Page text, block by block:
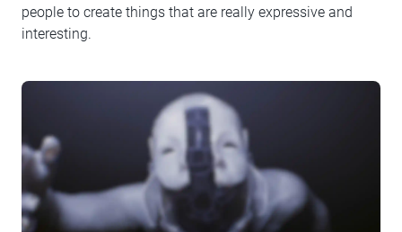
people to create things that are really expressive and
interesting.